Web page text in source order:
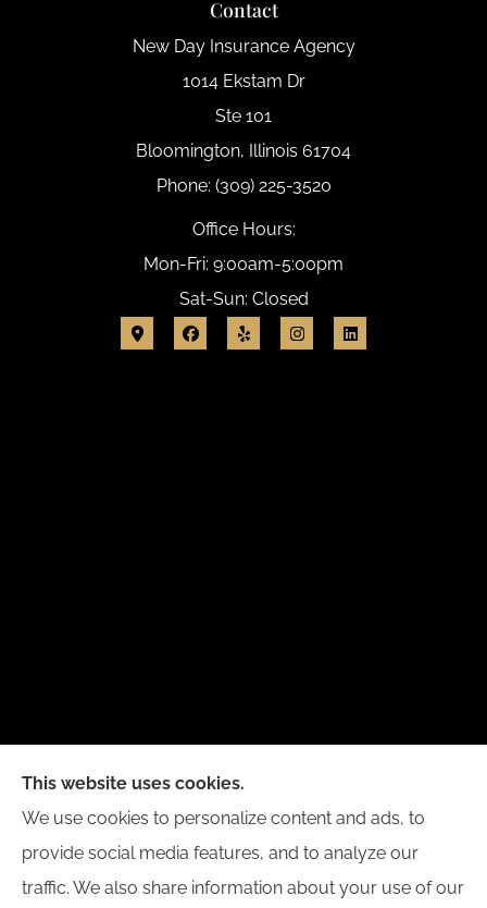
Contact
New Day Insurance Agency
1014 Ekstam Dr
Ste 101
Bloomington, Illinois 61704
Phone: (309) 225-3520
Office Hours:
Mon-Fri: 9:00am-5:00pm
Sat-Sun: Closed
New Day Insurance Agency provides Auto, Home,
Business, and Life Insurance to all of Illinois,
including Bloomington, Champaign, Decatur, Peoria,
and Springfield.
This website uses cookies.
We use cookies to personalize content and ads, to
provide social media features, and to analyze our
traffic. We also share information about your use of our